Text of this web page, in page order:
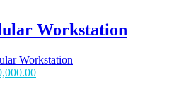
Workstation
Current